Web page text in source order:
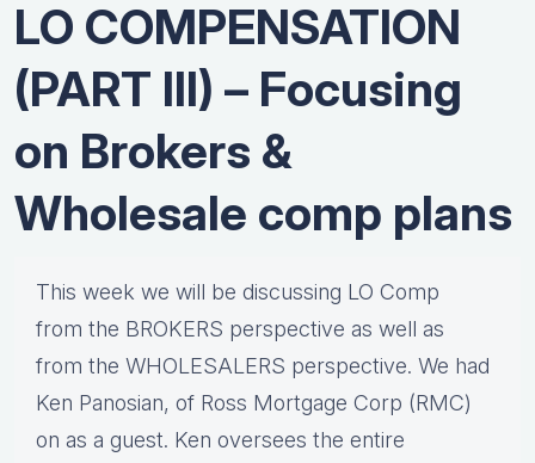
LO COMPENSATION
(PART III) – Focusing
on Brokers &
Wholesale comp plans
This week we will be discussing LO Comp
from the BROKERS perspective as well as
from the WHOLESALERS perspective. We had
Ken Panosian, of Ross Mortgage Corp (RMC)
on as a guest. Ken oversees the entire